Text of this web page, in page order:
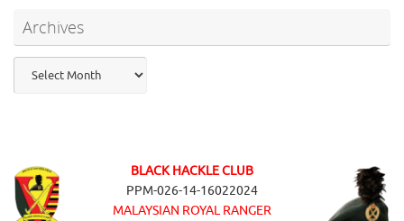
Archives
BLACK HACKLE CLUB
PPM-026-14-16022024
MALAYSIAN ROYAL RANGER